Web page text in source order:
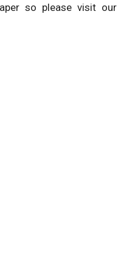
so please visit our